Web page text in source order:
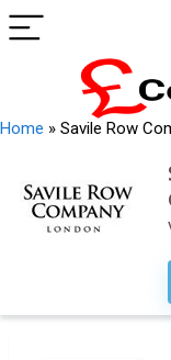
Home » Savile Row